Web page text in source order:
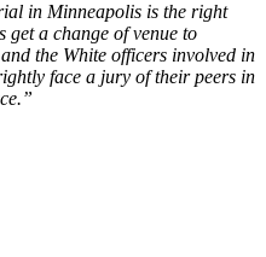
in Minneapolis is the right
get a change of venue to
the White officers involved in
face a jury of their peers in